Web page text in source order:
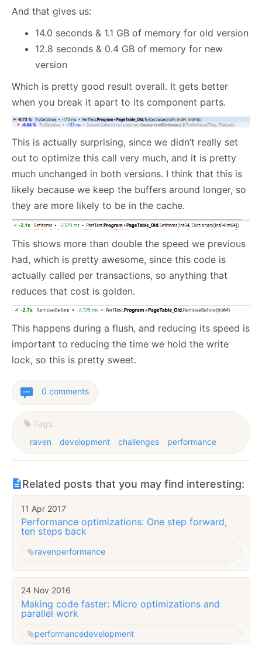
And that gives us:
14.0 seconds & 1.1 GB of memory for old version
12.8 seconds & 0.4 GB of memory for new
version
Which is pretty good result overall. It gets better
when you break it apart to its component parts.
This is actually surprising, since we didn’t really set
out to optimize this call very much, and it is pretty
much unchanged in both versions. I think that this is
likely because we keep the buffers around longer, so
they are more likely to be in the cache.
This shows more than double the speed we previous
had, which is pretty awesome, since this code is
actually called per transactions, so anything that
reduces that cost is golden.
This happens during a flush, and reducing its speed is
important to reducing the time we hold the write
lock, so this is pretty sweet.
0 comments
Tags:
raven
development challenges performance
Related posts that you may find interesting:
11 Apr 2017
Performance optimizations: One step forward,
ten steps back
ravenperformance
24 Nov 2016
Making code faster: Micro optimizations and
parallel work
performancedevelopment